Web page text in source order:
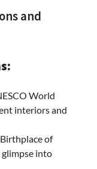
and
World
interiors and
Birthplace of
glimpse into